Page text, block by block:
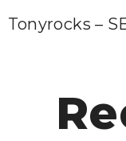
Tonyrocks –